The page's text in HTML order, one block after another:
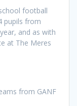
football
pupils from
and as with
at The Meres
from GANF